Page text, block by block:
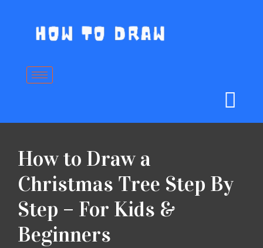
How to Draw a
Christmas Tree Step By
Step – For Kids &
Beginners